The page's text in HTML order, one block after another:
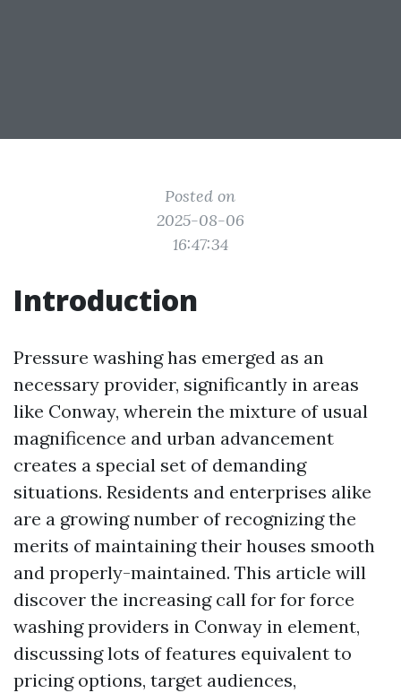
Posted on
2025-08-06
16:47:34
Introduction
Pressure washing has emerged as an
necessary provider, significantly in areas
like Conway, wherein the mixture of usual
magnificence and urban advancement
creates a special set of demanding
situations. Residents and enterprises alike
are a growing number of recognizing the
merits of maintaining their houses smooth
and properly-maintained. This article will
discover the increasing call for for force
washing providers in Conway in element,
discussing lots of features equivalent to
pricing options, target audiences,